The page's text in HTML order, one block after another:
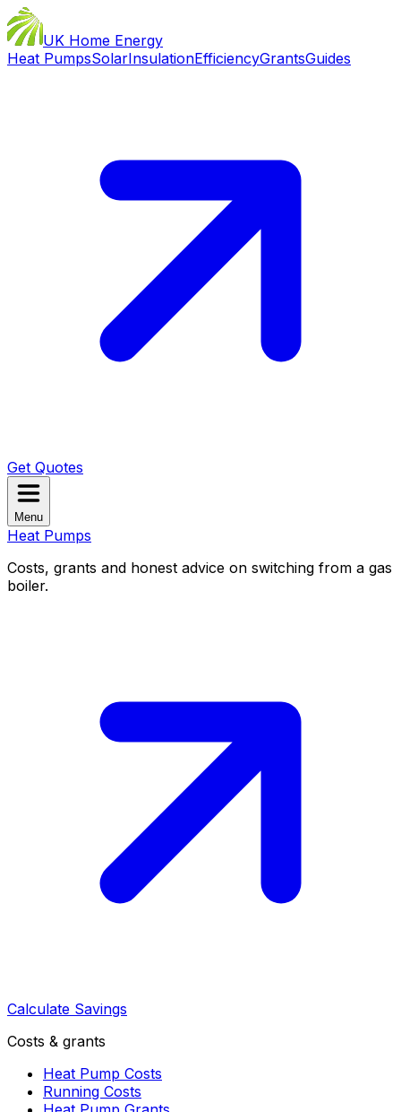
UK Home Energy
Heat PumpsSolarInsulationEfficiencyGrantsGuides
Get Quotes
Menu
Heat Pumps
Costs, grants and honest advice on switching from a gas
boiler.
Calculate Savings
Costs & grants
Heat Pump Costs
Running Costs